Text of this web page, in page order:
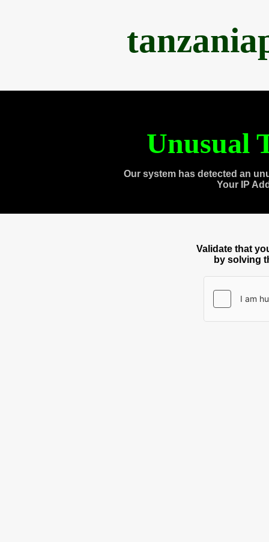
Unusual
Our system has detected an
Your IP
Validate that
by solving